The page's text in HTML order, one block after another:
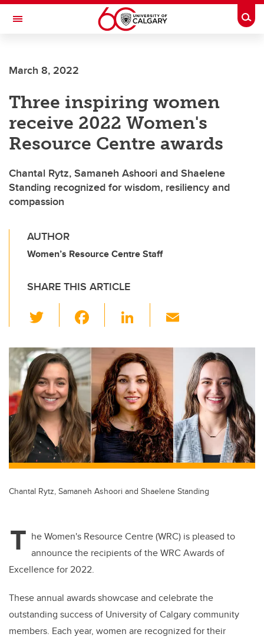
Skip to main content
Toggle Navigation
Current Students
Alumni & Donors
Research
Faculty & Staff
About UCalgary
March 8, 2022
Three inspiring women
receive 2022 Women's
Resource Centre awards
Chantal Rytz, Samaneh Ashoori and Shaelene
Standing recognized for wisdom, resiliency and
compassion
AUTHOR
Women’s Resource Centre Staff
SHARE THIS ARTICLE
wi
tt
er
c
b
o
o
k
Li
k
e
dI
n
ail
Chantal Rytz, Samaneh Ashoori and Shaelene Standing
T he Women's Resource Centre (WRC) is pleased to
announce the recipients of the WRC Awards of
Excellence for 2022.
These annual awards showcase and celebrate the
outstanding success of University of Calgary community
members. Each year, women are recognized for their